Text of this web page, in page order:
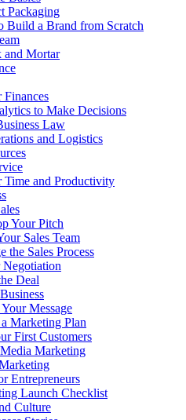
Packaging
Build a Brand from Scratch
and Mortar
to Make Decisions
Law
and Logistics
Time and Productivity
Your Pitch
Sales Team
the Sales Process
Negotiation
Deal
Message
Marketing Plan
First Customers
Marketing
Entrepreneurs
Launch Checklist
Culture